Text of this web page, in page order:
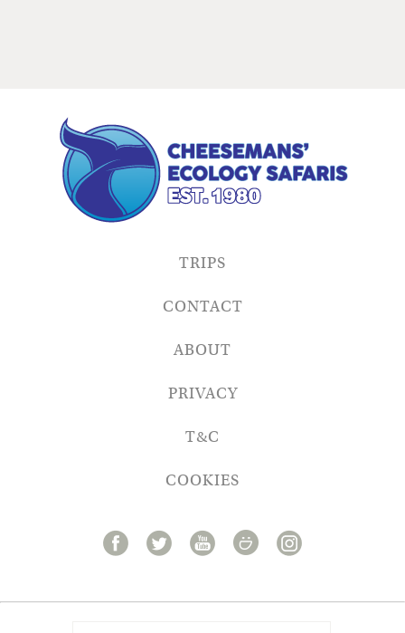
TRIPS
CONTACT
ABOUT
PRIVACY
T&C
COOKIES